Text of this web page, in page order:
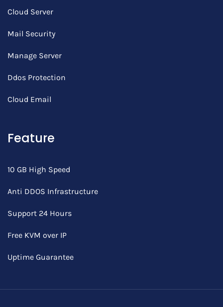
Cloud Server
Mail Security
Manage Server
Ddos Protection
Cloud Email
Feature
10 GB High Speed
Anti DDOS Infrastructure
Support 24 Hours
Free KVM over IP
Uptime Guarantee